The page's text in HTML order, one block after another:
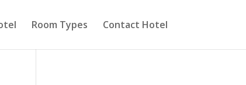
Room Types Contact Hotel